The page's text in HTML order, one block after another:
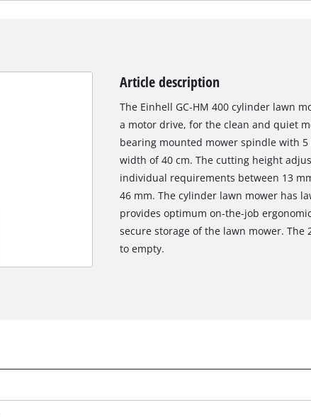
Article description
The Einhell GC-HM 400 cylinder lawn
a motor drive, for the clean and quiet
bearing mounted mower spindle with
width of 40 cm. The cutting height
individual requirements between 13
46 mm. The cylinder lawn mower has
provides optimum on-the-job
secure storage of the lawn mower. The
to empty.